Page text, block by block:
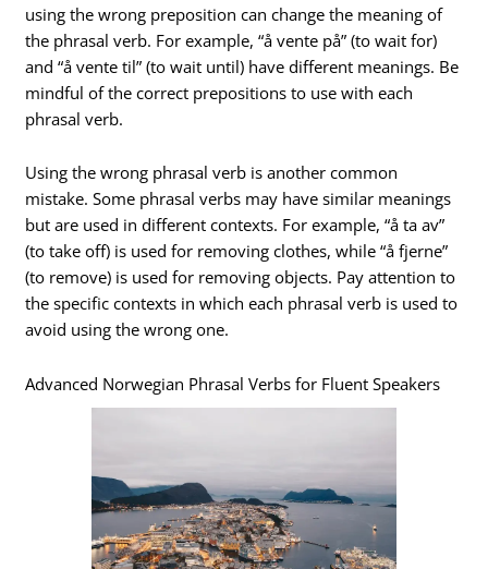
using the wrong preposition can change the meaning of
the phrasal verb. For example, “å vente på” (to wait for)
and “å vente til” (to wait until) have different meanings. Be
mindful of the correct prepositions to use with each
phrasal verb.
Using the wrong phrasal verb is another common
mistake. Some phrasal verbs may have similar meanings
but are used in different contexts. For example, “å ta av”
(to take off) is used for removing clothes, while “å fjerne”
(to remove) is used for removing objects. Pay attention to
the specific contexts in which each phrasal verb is used to
avoid using the wrong one.
Advanced Norwegian Phrasal Verbs for Fluent Speakers